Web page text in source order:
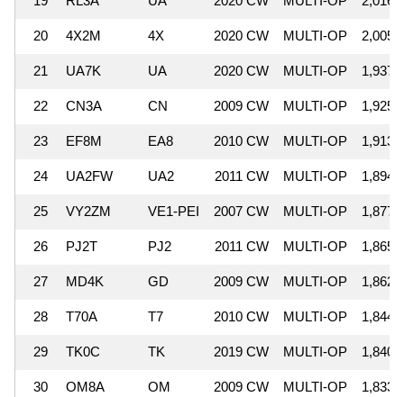
20 4X2M 4X 2020 CW MULTI-OP
21 UA7K UA 2020 CW MULTI-OP
22 CN3A CN 2009 CW MULTI-OP
23 EF8M EA8 2010 CW MULTI-OP
24 UA2FW UA2 2011 CW MULTI-OP
25 VY2ZM VE1-PEI 2007 CW MULTI-OP
26 PJ2T PJ2 2011 CW MULTI-OP
27 MD4K GD 2009 CW MULTI-OP
28 T70A T7 2010 CW MULTI-OP
29 TK0C TK 2019 CW MULTI-OP
30 OM8A OM 2009 CW MULTI-OP